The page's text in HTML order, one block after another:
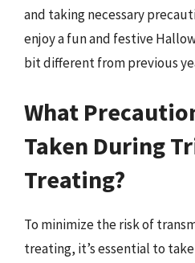
and taking necessary
enjoy a fun and festive
bit different from previous
What
Taken During
Treating?
To minimize the risk of
treating, it’s essential to